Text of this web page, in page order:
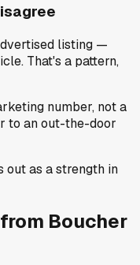
listing —
That's a pattern,
number, not a
to an out-the-door
out as a strength in
from Boucher